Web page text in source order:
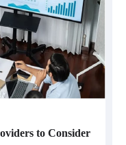
to Consider